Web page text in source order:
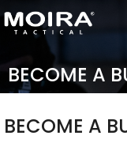
to
content
BECOME A
BECOME A